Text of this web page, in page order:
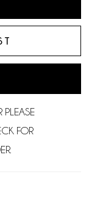
PLEASE
FOR